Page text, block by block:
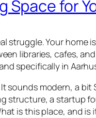
for
struggle. Your
libraries, cafes,
specifically in
sounds modern, a
structure, a startup
is this place, and is